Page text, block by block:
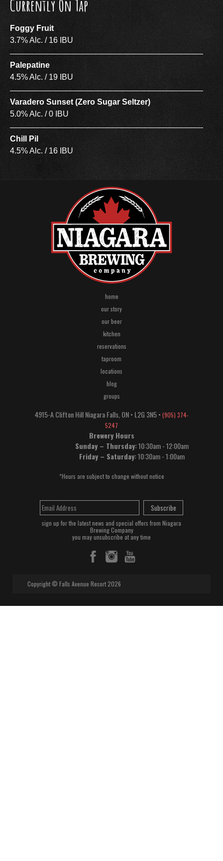
Currently On Tap
Foggy Fruit
3.7% Alc. / 16 IBU
Palepatine
4.5% Alc. / 19 IBU
Varadero Sunset (Zero Sugar Seltzer)
5.0% Alc. / 0 IBU
Chill Pil
4.5% Alc. / 16 IBU
home
our story
our beer
kitchen
reservations
taproom
locations
blog
groups
4915-A Clifton Hill Niagara Falls, ON• L2G 3N5• (905) 374-
5247
Brewery Hours
Sunday – Thursday:10:30am - 12:00am
Friday – Saturday:10:30am - 1:00am
*Hours are subject to change without notice
Subscribe
sign up for the latest news and special offers from Niagara
Brewing Company
you may unsubscribe at any time
Copyright © Falls Avenue Resort 2026